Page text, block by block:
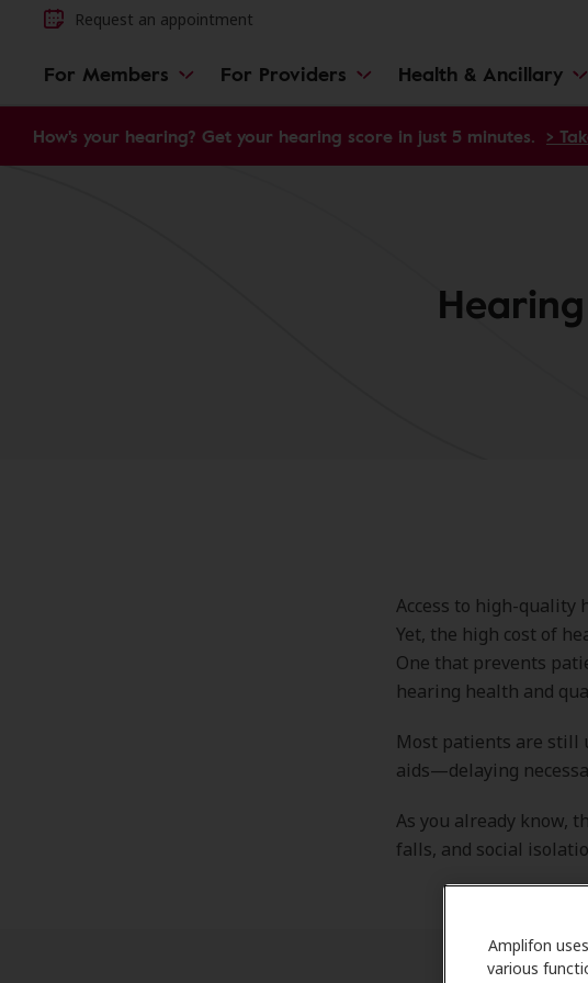
Amplifon
various
Request an appointment
For Members For Providers Health & Ancillary
How's your hearing? Get your hearing score in just 5 minutes. >
Access to high-quality
Yet, the high cost of
One that prevents
hearing health and
Most patients are still
aids—delaying
As you already know,
falls, and social